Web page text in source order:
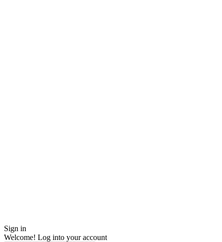
Sign in
Welcome! Log into your account